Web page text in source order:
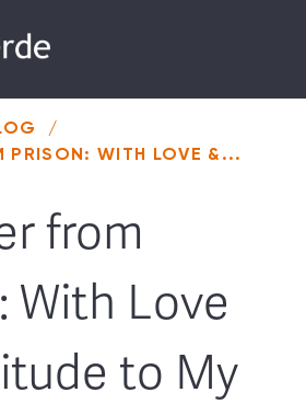
/
PRISON: WITH LOVE &...
from
With Love
to My